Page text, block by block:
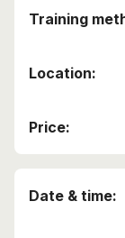
This